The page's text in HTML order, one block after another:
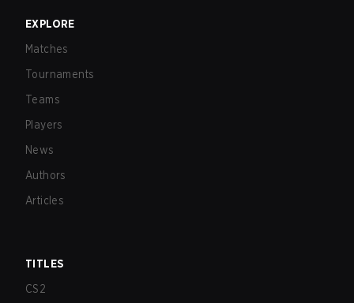
EXPLORE
Matches
Tournaments
Teams
Players
News
Authors
Articles
TITLES
CS2